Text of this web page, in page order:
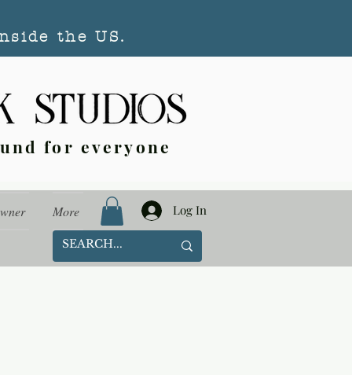
the US.
for everyone
More Log In